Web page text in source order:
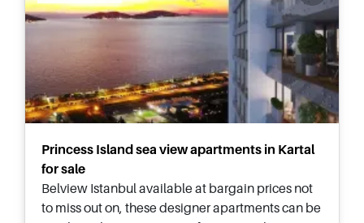
Princess Island sea view apartments in Kartal
for sale
Belview Istanbul available at bargain prices not
to miss out on, these designer apartments can be